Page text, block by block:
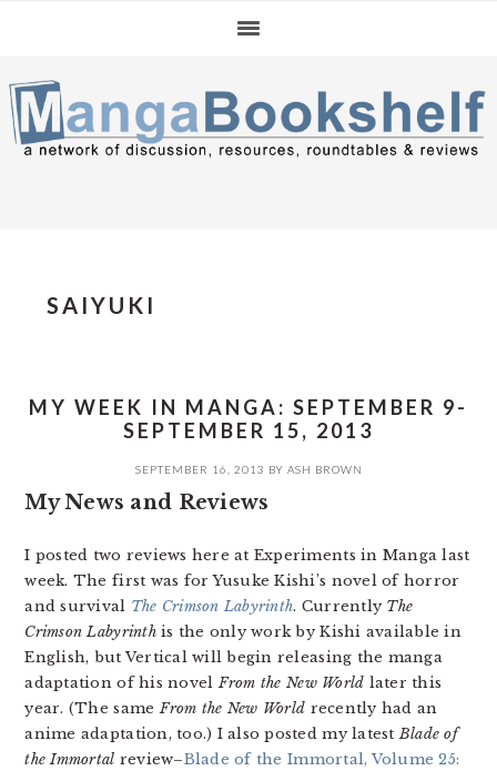
navigation
content
sidebar
SAIYUKI
MY WEEK IN MANGA: SEPTEMBER 9-
SEPTEMBER 15, 2013
SEPTEMBER 16, 2013 BY ASH BROWN
My News and Reviews
I posted two reviews here at Experiments in Manga last
week. The first was for Yusuke Kishi’s novel of horror
and survival The Crimson Labyrinth. Currently The
Crimson Labyrinthis the only work by Kishi available in
English, but Vertical will begin releasing the manga
adaptation of his novelFrom the New World later this
year. (The sameFrom the New World recently had an
anime adaptation, too.) I also posted my latestBlade of
the Immortal review–Blade of the Immortal, Volume 25: